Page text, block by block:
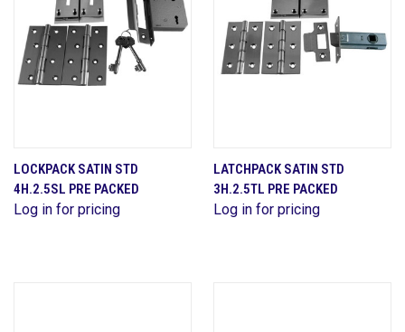
LOCKPACK SATIN STD
4H.2.5SL PRE PACKED
Log in for pricing
LATCHPACK SATIN STD
3H.2.5TL PRE PACKED
Log in for pricing